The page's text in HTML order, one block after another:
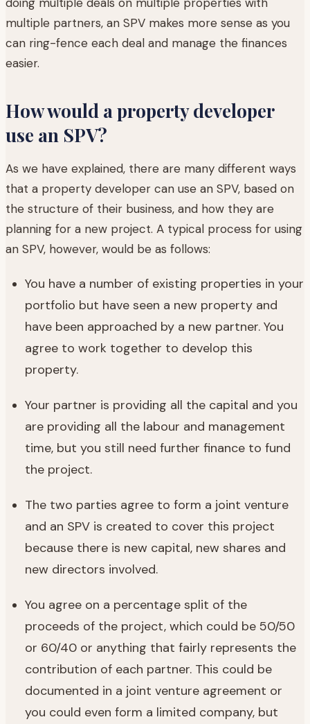
multiple partners, an SPV makes more sense as you
can ring-fence each deal and manage the finances
easier.
How would a property developer
use an SPV?
As we have explained, there are many different ways
that a property developer can use an SPV, based on
the structure of their business, and how they are
planning for a new project. A typical process for using
an SPV, however, would be as follows:
You have a number of existing properties in your
portfolio but have seen a new property and
have been approached by a new partner. You
agree to work together to develop this
property.
Your partner is providing all the capital and you
are providing all the labour and management
time, but you still need further finance to fund
the project.
The two parties agree to form a joint venture
and an SPV is created to cover this project
because there is new capital, new shares and
new directors involved.
You agree on a percentage split of the
proceeds of the project, which could be 50/50
or 60/40 or anything that fairly represents the
contribution of each partner. This could be
documented in a joint venture agreement or
you could even form a limited company, but